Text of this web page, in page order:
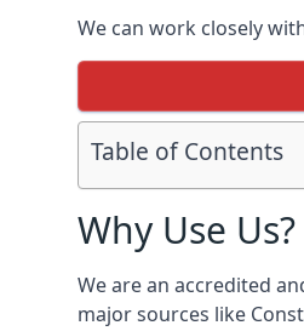
We can work closely
Table of Contents
Why Use Us?
We are an accredited
major sources like